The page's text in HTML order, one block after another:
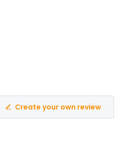
Create your own review